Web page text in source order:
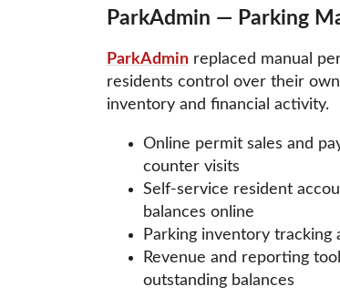
ParkAdmin — Parking
ParkAdminreplaced manual
residents control over their
inventory and financial activity.
Online permit sales and
counter visits
Self-service resident
balances online
Parking inventory tracking
Revenue and reporting
outstanding balances